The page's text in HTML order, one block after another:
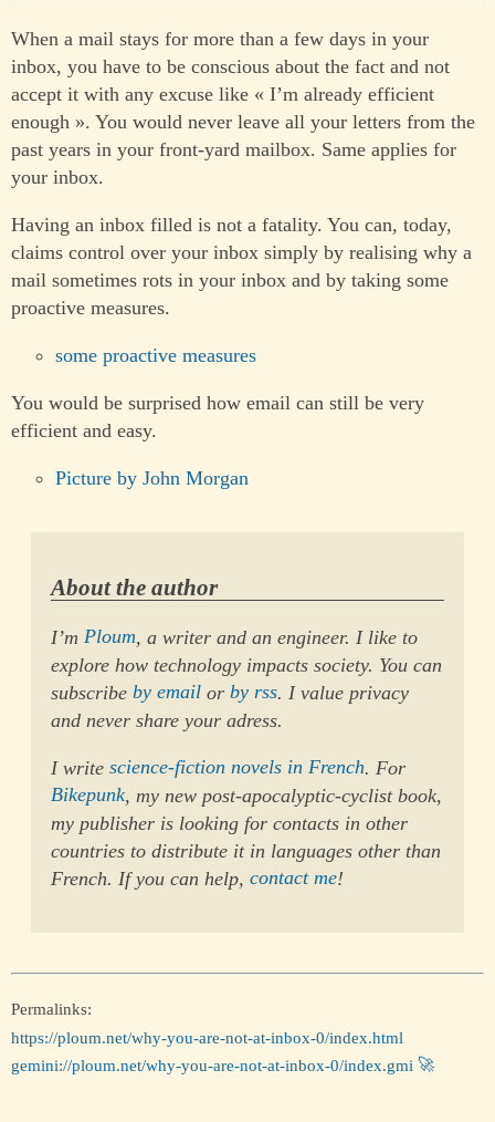
When a mail stays for more than a few days in your
inbox, you have to be conscious about the fact and not
accept it with any excuse like « I’m already efficient
enough ». You would never leave all your letters from the
past years in your front-yard mailbox. Same applies for
your inbox.
Having an inbox filled is not a fatality. You can, today,
claims control over your inbox simply by realising why a
mail sometimes rots in your inbox and by taking some
proactive measures.
some proactive measures
You would be surprised how email can still be very
efficient and easy.
Picture by John Morgan
About the author
I’mPloum, a writer and an engineer. I like to
explore how technology impacts society. You can
subscribeby email orby rss. I value privacy
and never share your adress.
I writescience-fiction novels in French. For
Bikepunk, my new post-apocalyptic-cyclist book,
my publisher is looking for contacts in other
countries to distribute it in languages other than
French. If you can help,contact me!
Permalinks:
https://ploum.net/why-you-are-not-at-inbox-0/index.html
gemini://ploum.net/why-you-are-not-at-inbox-0/index.gmi